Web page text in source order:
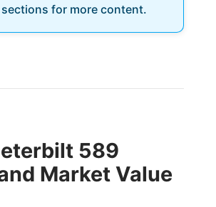
for more content.
589
Market Value